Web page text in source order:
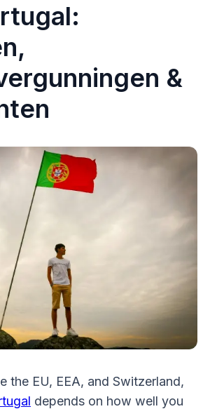
&
the EU, EEA, and Switzerland,
depends on how well you